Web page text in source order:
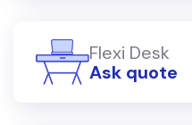
Flexi Desk
Ask quote